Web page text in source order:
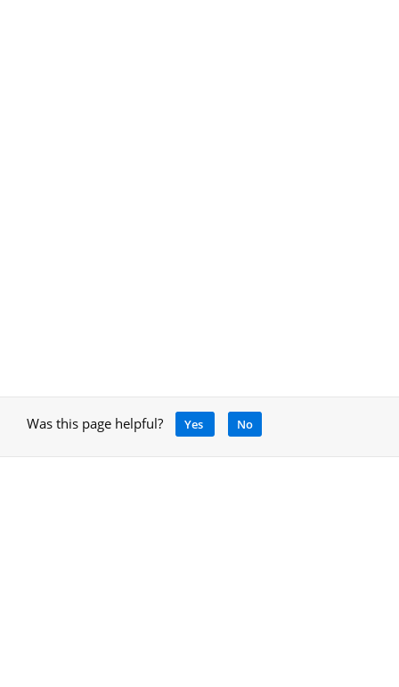
Was this page helpful? Yes No